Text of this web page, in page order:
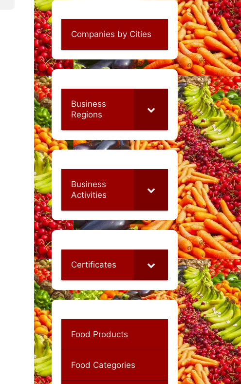
Companies by Cities
Business
Regions
Business
Activities
Certificates
Food Products
Food Categories